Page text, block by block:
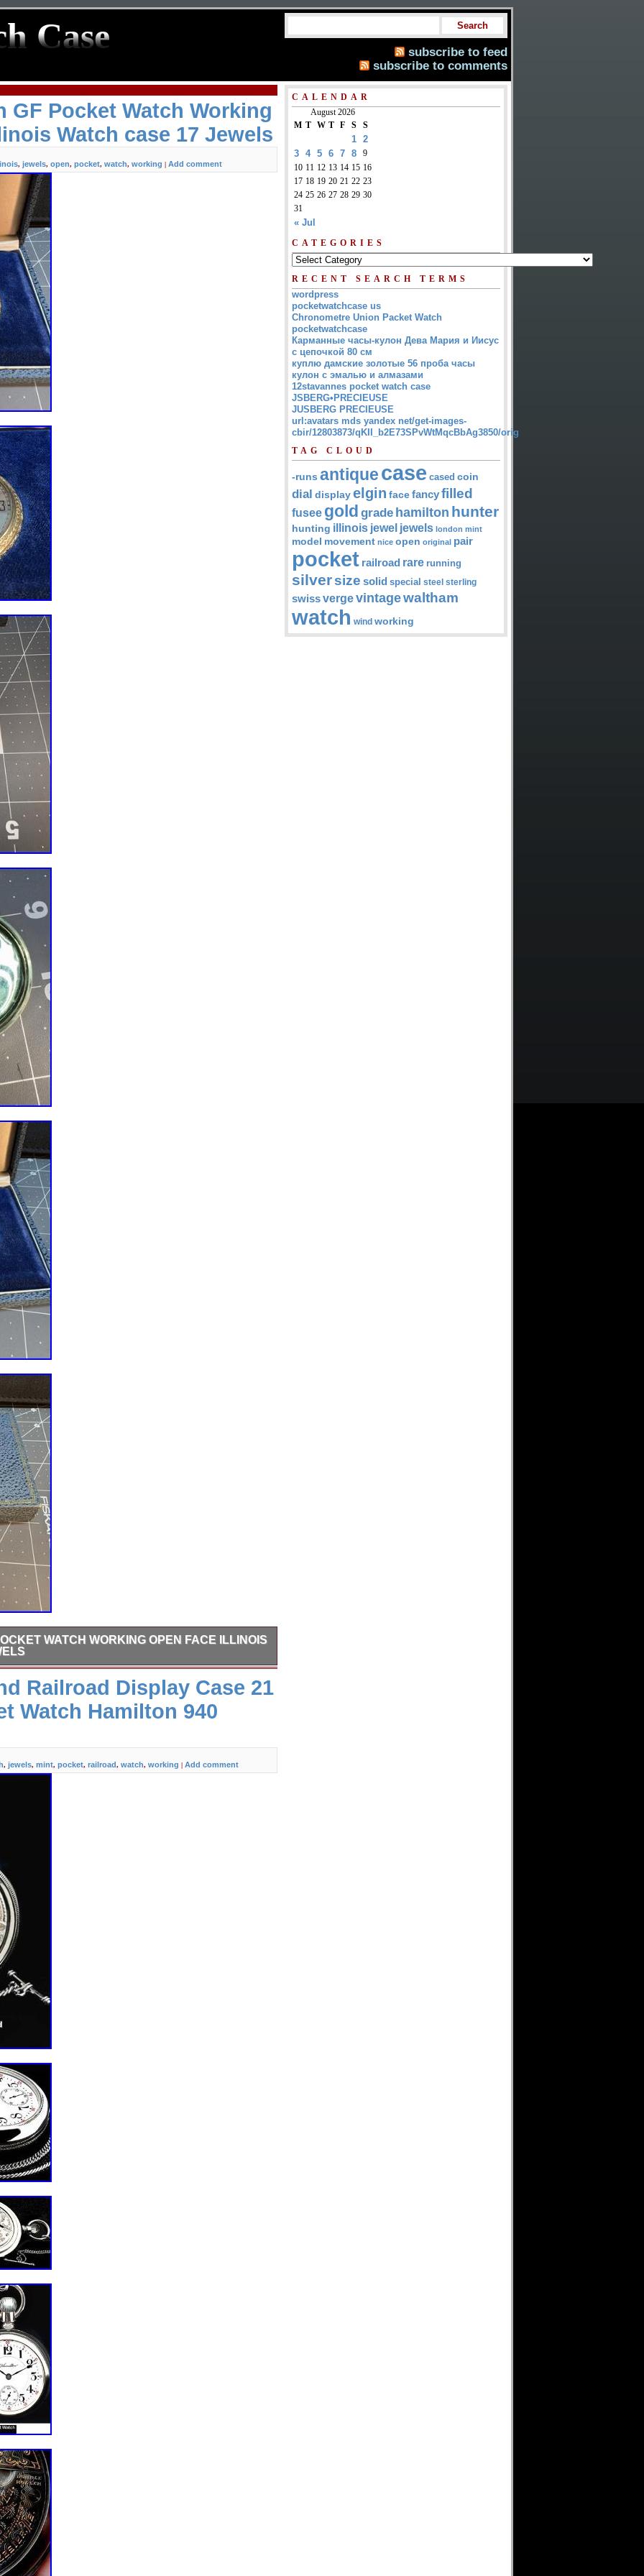
Case
subscribe to feed
subscribe to comments
GF Pocket Watch Working
Watch case 17 Jewels
, jewels, open, pocket, watch, working | Add comment
WATCH WORKING OPEN FACE ILLINOIS
TIVOLI yellow gold fill. 17 jewels approximately 37mm
a retired local watch jeweler that fixes them up as a
with a metallic Christmas stamp someone added many
Railroad Display Case 21
Watch Hamilton 940
, jewels, mint, pocket, railroad, watch, working | Add comment
CALENDAR
August 2026
M T W T F S S
« Jul
1 2
3 4 5 6 7 8
9
10 11 12 13 14 15 16
17 18 19 20 21 22 23
24 25 26 27 28 29 30
31
CATEGORIES
RECENT SEARCH TERMS
wordpress
pocketwatchcase us
Chronometre Union Packet Watch
pocketwatchcase
Карманные часы-кулон Дева Мария и Иисус
с цепочкой 80 см
куплю дамские золотые 56 проба часы
кулон с эмалью и алмазами
12stavannes pocket watch case
JSBERG•PRECIEUSE
JUSBERG PRECIEUSE
url:avatars mds yandex net/get-images-
cbir/12803873/qKII_b2E73SPvWtMqcBbAg3850/orig
TAG CLOUD
-runs antiquecase cased coin
dial displayelgin face fancyfilled
fusee gold grade hamilton hunter
hunting illinois jewel jewels london mint
model movement nice open original pair
pocket railroad rare running
silversize solid special steel sterling
swissvergevintagewaltham
watch wind working